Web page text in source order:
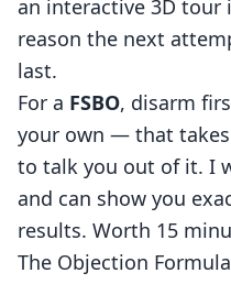
an interactive 3D tour
reason the next
last.
For a FSBO, disarm
your own — that
to talk you out of it. I
and can show you
results. Worth 15
The Objection Formula